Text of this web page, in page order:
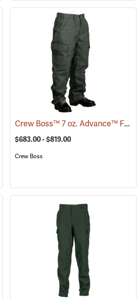
(23561) Crew Boss™ 7 oz. Advance™ Fabric Brush Pants
$683.00 - $819.00
Crew Boss